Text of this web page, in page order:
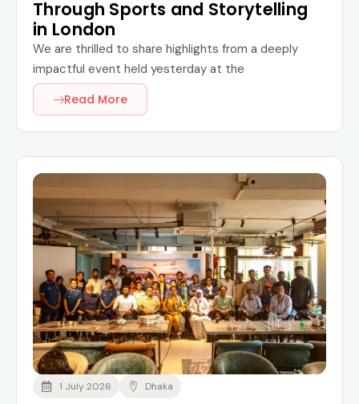
Through Sports and Storytelling
in London
We are thrilled to share highlights from a deeply
impactful event held yesterday at the
Read More
1 July 2026 Dhaka